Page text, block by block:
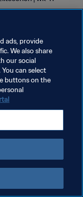
ads, provide
We also share
our social
can select
buttons on the